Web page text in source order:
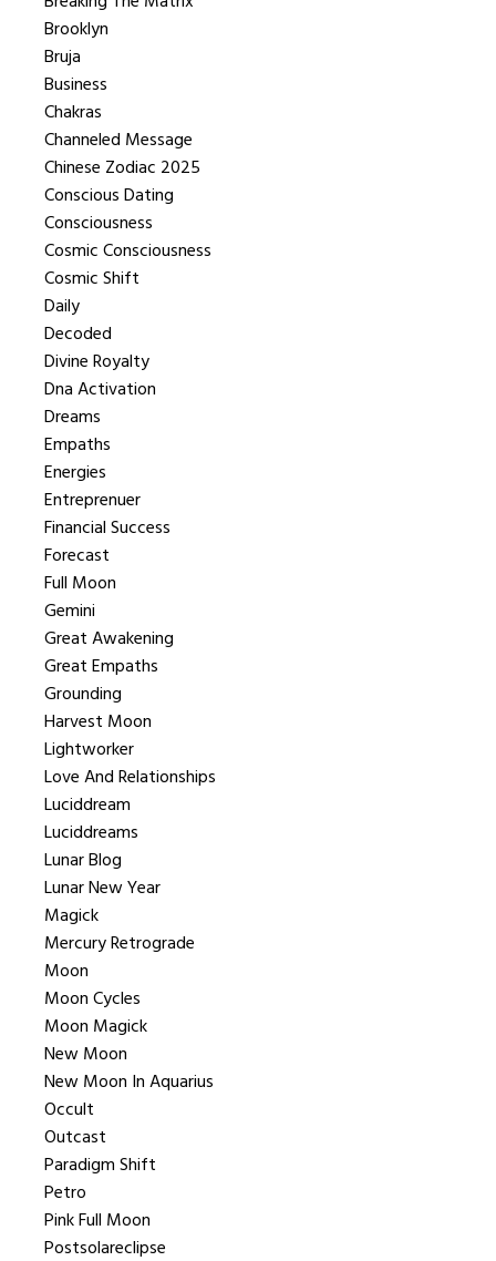
Brooklyn
Bruja
Business
Chakras
Channeled Message
Chinese Zodiac 2025
Conscious Dating
Consciousness
Cosmic Consciousness
Cosmic Shift
Daily
Decoded
Divine Royalty
Dna Activation
Dreams
Empaths
Energies
Entreprenuer
Financial Success
Forecast
Full Moon
Gemini
Great Awakening
Great Empaths
Grounding
Harvest Moon
Lightworker
Love And Relationships
Luciddream
Luciddreams
Lunar Blog
Lunar New Year
Magick
Mercury Retrograde
Moon
Moon Cycles
Moon Magick
New Moon
New Moon In Aquarius
Occult
Outcast
Paradigm Shift
Petro
Pink Full Moon
Postsolareclipse